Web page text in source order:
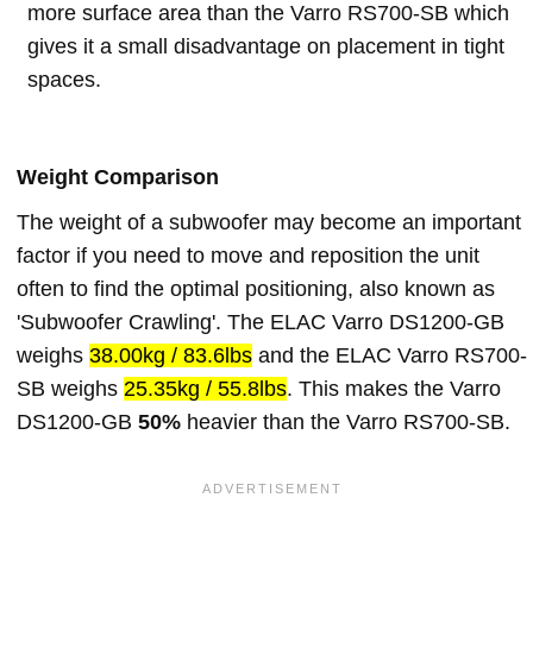
more surface area than the Varro RS700-SB which
gives it a small disadvantage on placement in tight
spaces.
Weight Comparison
The weight of a subwoofer may become an important
factor if you need to move and reposition the unit
often to find the optimal positioning, also known as
'Subwoofer Crawling'. The ELAC Varro DS1200-GB
weighs 38.00kg / 83.6lbs and the ELAC Varro RS700-
SB weighs 25.35kg / 55.8lbs. This makes the Varro
DS1200-GB 50% heavier than the Varro RS700-SB.